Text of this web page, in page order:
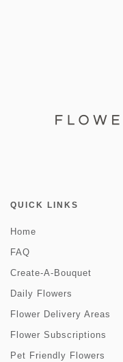
QUICK LINKS
Home
FAQ
Create-A-Bouquet
Daily Flowers
Flower Delivery Areas
Flower Subscriptions
Pet Friendly Flowers